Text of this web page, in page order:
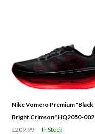
Nike Vomero Premium "Black
Bright Crimson" HQ2050-002
£209.99
In Stock